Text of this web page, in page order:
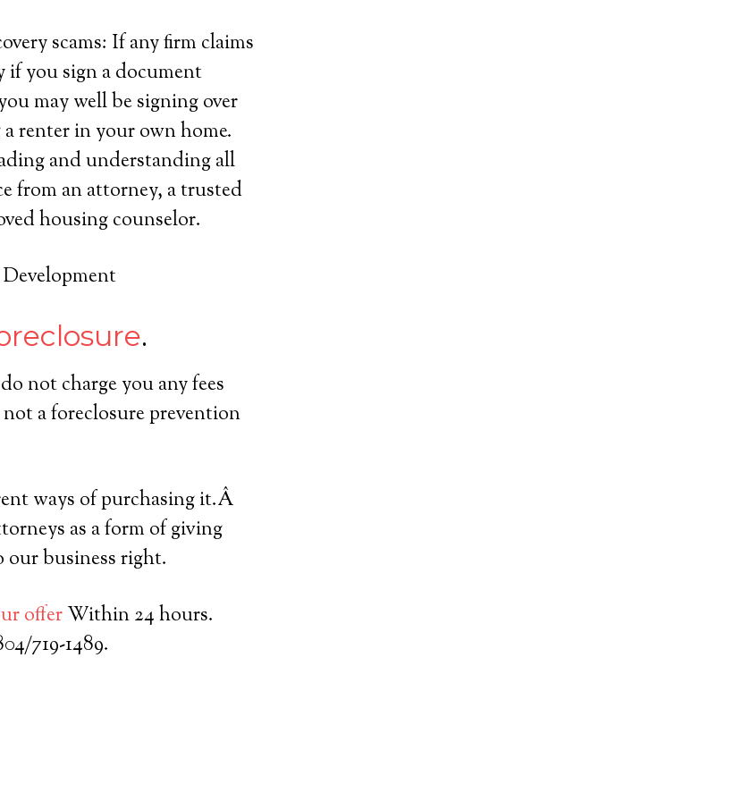
scams: If any firm claims
if you sign a document
may well be signing over
renter in your own home.
and understanding all
from an attorney, a trusted
housing counselor.
.
not charge you any fees
a foreclosure prevention
ways of purchasing it.Â
as a form of giving
our business right.
offerWithin 24 hours.
719-1489.